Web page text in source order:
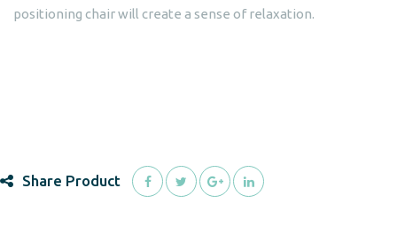
positioning chair will create a sense of relaxation.
Share Product